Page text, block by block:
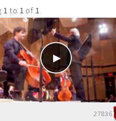
1 to 1 of 1
27836